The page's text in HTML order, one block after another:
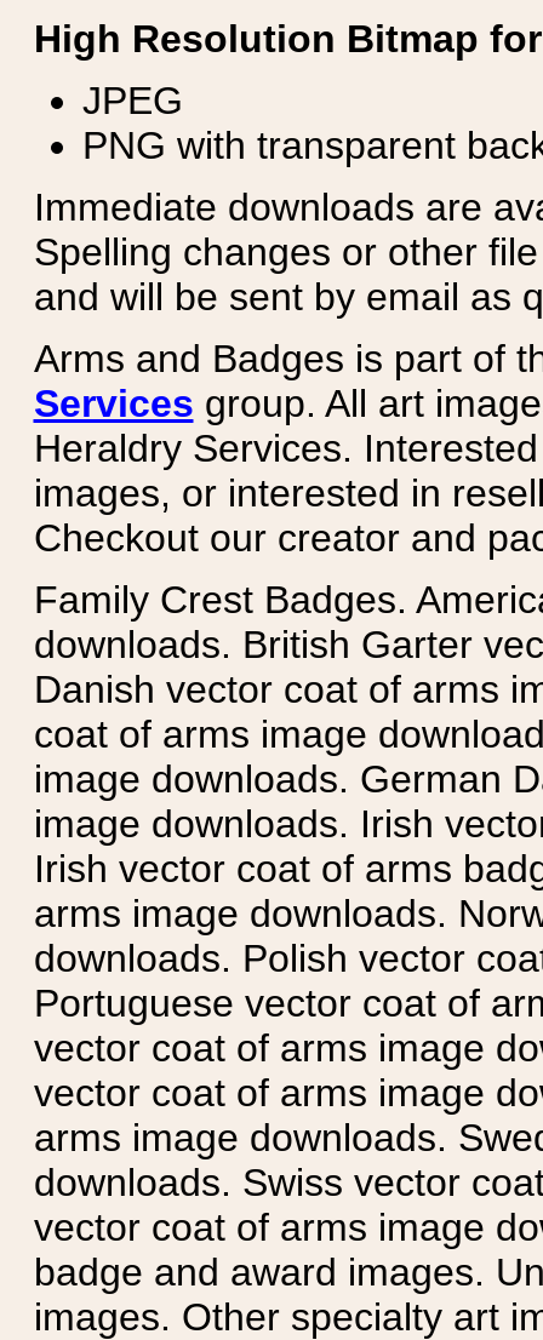
High Resolution Bitmap
JPEG
PNG with transparent
Immediate downloads are
Spelling changes or other
and will be sent by email as
Arms and Badges is part of
Services group. All art
Heraldry Services.
images, or interested in
Checkout our creator and
Family Crest Badges.
downloads. British Garter
Danish vector coat of arms
coat of arms image
image downloads. German
image downloads. Irish
Irish vector coat of arms
arms image downloads.
downloads. Polish vector
Portuguese vector coat of
vector coat of arms image
vector coat of arms image
arms image downloads.
downloads. Swiss vector
vector coat of arms image
badge and award images.
images. Other specialty art